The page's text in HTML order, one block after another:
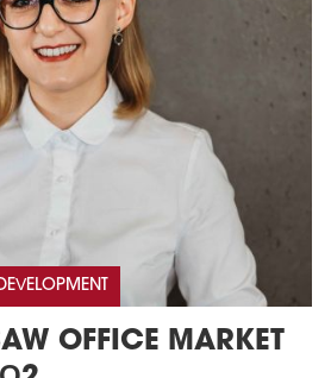
OFFICE MARKET